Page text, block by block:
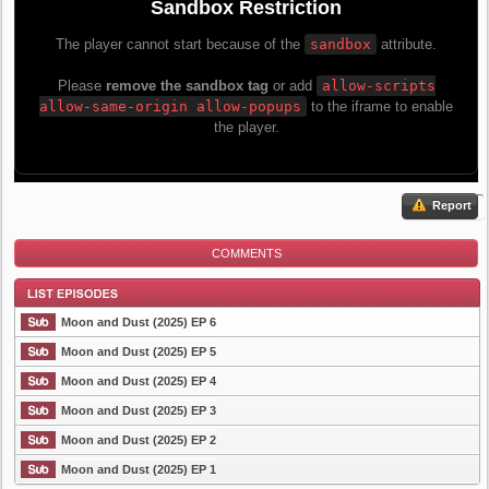
Report
COMMENTS
List Episode
Moon and Dust (2025) EP 6
Moon and Dust (2025) EP 5
Moon and Dust (2025) EP 4
Moon and Dust (2025) EP 3
Moon and Dust (2025) EP 2
Moon and Dust (2025) EP 1